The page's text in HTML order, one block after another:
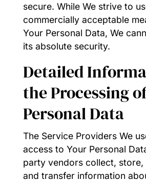
secure. While We strive to
commercially acceptable
Your Personal Data, We
its absolute security.
Detailed
the Processing
Personal Data
The Service Providers We
access to Your Personal
party vendors collect, store,
and transfer information